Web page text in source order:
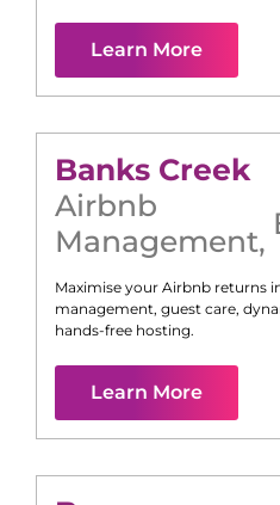
Learn More
Banks Creek
Airbnb
Management,
Maximise your Airbnb returns
management, guest care,
hands-free hosting.
Learn More